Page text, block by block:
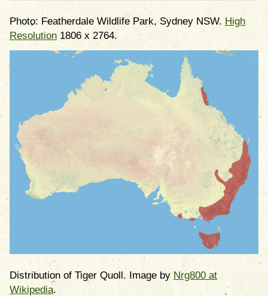
Photo: Featherdale Wildlife Park, Sydney NSW. High
Resolution 1806 x 2764.
Distribution of Tiger Quoll. Image by Nrg800 at
Wikipedia.